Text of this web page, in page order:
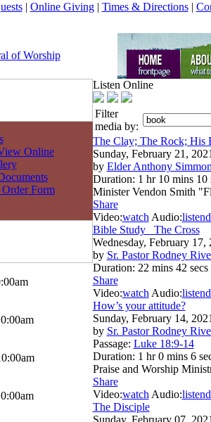
| Online Giving| Times & Directions|
Online
Form
Listen Online
Filter
media by:
The Clay; The Rock; His
Sunday, February 21,
by Elder Anthony
Duration: 1 hr 10 mins 10
Minister Vendon Smith
Share
Video:watch Audio:listen
Bible Study_ The Cross
Wednesday, February 17,
by Sr. Pastor Rodney
Duration: 22 mins 42 secs
Share
Video:watch Audio:listen
How’s your attitude?
Sunday, February 14,
by Sr. Pastor Rodney
Passage: Luke 18:9-14
Duration: 1 hr 0 mins 6
Praise and Worship
Share
Video:watch Audio:listen
The Disciple
Sunday, February 07,